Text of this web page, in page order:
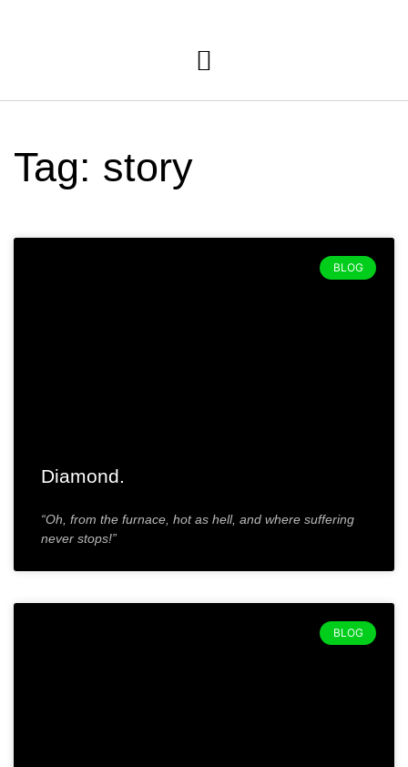
Tag: story
BLOG
Diamond.
“Oh, from the furnace, hot as hell, and where suffering
never stops!”
BLOG